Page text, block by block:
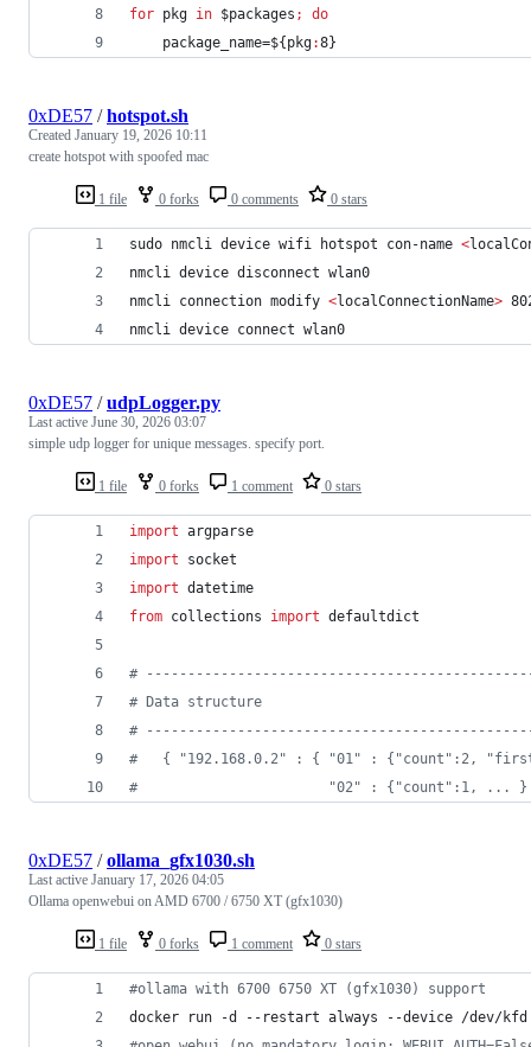
for pkg in $packages ;
do
    package_name=
${pkg:8}
1 file 0 forks 0 comments 0 stars
0xDE57 /hotspot.sh
Created January 19, 2026 10:11
create hotspot with spoofed mac
sudo nmcli device wifi hotspot con-name <
nmcli device disconnect wlan0
nmcli connection modify <localConnectionName>
nmcli device connect wlan0
1 file 0 forks 1 comment 0 stars
0xDE57 /udpLogger.py
Last active June 30, 2026 03:07
simple udp logger for unique messages. specify port.
import argparse
import
socket
import datetime
from collections import defaultdict
#
# Data structure
#
#   { "192.168.0.2" : { "01" : {"count":2,
#                       "02" : {"count":1, ...
1 file 0 forks 1 comment 0 stars
0xDE57 /ollama_gfx1030.sh
Last active January 17, 2026 04:05
Ollama openwebui on AMD 6700 / 6750 XT (gfx1030)
#ollama with 6700 6750 XT (gfx1030) support
docker run -d --restart always --device /dev/kfd --